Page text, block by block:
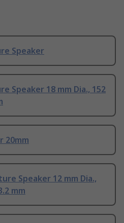
Speaker
Speaker 18 mm Dia., 152
20mm
Speaker 12 mm Dia.,
mm